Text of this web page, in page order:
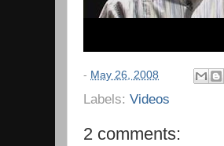
- May 26, 2008
Labels: Videos
2 comments: